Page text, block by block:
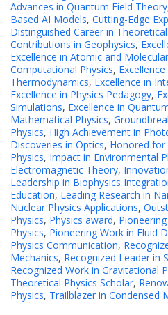
Advances in Quantum Field Theory
Based AI Models, Cutting-Edge
Distinguished Career in
Contributions in Geophysics,
Excellence in Atomic and
Computational Physics,
Thermodynamics, Excellence in
Excellence in Physics Pedagogy,
Simulations, Excellence in
Mathematical Physics,
Physics, High Achievement in
Discoveries in Optics, Honored for
Physics, Impact in Environmental
Electromagnetic Theory,
Leadership in Biophysics
Education, Leading Research in
Nuclear Physics Applications,
Physics, Physics award,
Physics, Pioneering Work in Fluid
Physics Communication,
Mechanics, Recognized Leader in
Recognized Work in Gravitational
Theoretical Physics Scholar,
Physics, Trailblazer in Condensed